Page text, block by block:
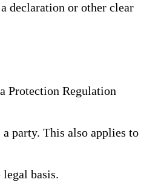
declaration or other clear
Protection Regulation
party. This also applies to
basis.